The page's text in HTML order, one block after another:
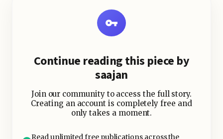
Continue reading this piece by
saajan
Join our community to access the full story.
Creating an account is completely free and
only takes a moment.
Read unlimited free publications across the